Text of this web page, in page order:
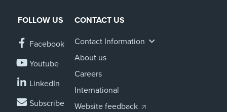
FOLLOW US
Facebook
Youtube
LinkedIn
Subscribe
CONTACT US
Contact Information
About us
Careers
International
Website feedback